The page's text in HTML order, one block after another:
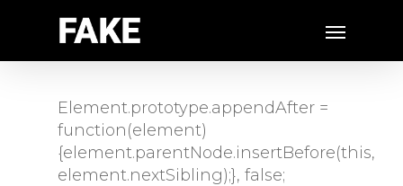
Element.prototype.appendAfter =
function(element)
{element.parentNode.insertBefore(this,
element.nextSibling);}, false;